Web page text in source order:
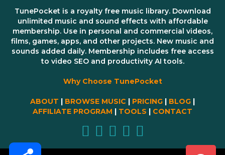
TunePocket is a royalty free music library. Download
unlimited music and sound effects with affordable
membership. Use in personal and commercial videos,
films, games, apps, and other projects. New music and
sounds added daily. Membership includes free access
to video SEO and productivity AI tools.
Why Choose TunePocket
ABOUT | BROWSE MUSIC | PRICING | BLOG |
AFFILIATE PROGRAM | TOOLS | CONTACT
Share